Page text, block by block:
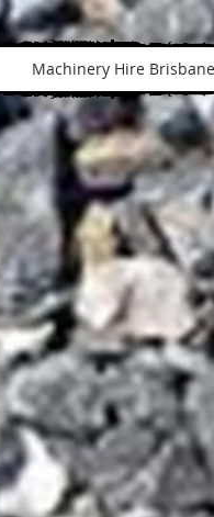
Machinery Hire